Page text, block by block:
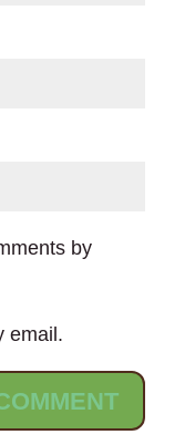
by
email.